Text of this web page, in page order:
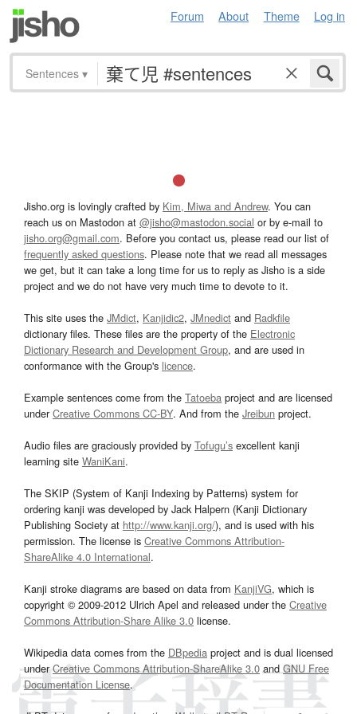
Forum About Theme Log in
Sentences ▾
Jisho.org is lovingly crafted by Kim, Miwa and Andrew. You can
reach us on Mastodon at @jisho@mastodon.social or by e-mail to
jisho.org@gmail.com. Before you contact us, please read our list of
frequently asked questions. Please note that we read all messages
we get, but it can take a long time for us to reply as Jisho is a side
project and we do not have very much time to devote to it.
This site uses the JMdict, Kanjidic2, JMnedict and Radkfile
dictionary files. These files are the property of the Electronic
Dictionary Research and Development Group, and are used in
conformance with the Group's licence.
Example sentences come from the Tatoeba project and are licensed
underCreative Commons CC-BY. And from the Jreibun project.
Audio files are graciously provided by Tofugu’s excellent kanji
learning site WaniKani.
The SKIP (System of Kanji Indexing by Patterns) system for
ordering kanji was developed by Jack Halpern (Kanji Dictionary
Publishing Society at http://www.kanji.org/), and is used with his
permission. The license is Creative Commons Attribution-
ShareAlike 4.0 International.
Kanji stroke diagrams are based on data from KanjiVG, which is
copyright © 2009-2012 Ulrich Apel and released under the Creative
Commons Attribution-Share Alike 3.0 license.
Wikipedia data comes from the DBpedia project and is dual licensed
underCreative Commons Attribution-ShareAlike 3.0and GNU Free
Documentation License.